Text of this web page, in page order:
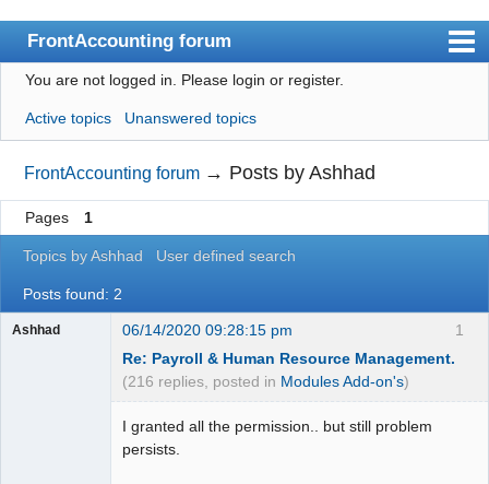
FrontAccounting forum
Index
User list
Search
Register
Login
Website
You are not logged in. Please login or register.
Active topics Unanswered topics
FrontAccounting forum → Posts by Ashhad
Pages 1
Topics by Ashhad User defined search
Posts found: 2
1
Ashhad
06/14/2020 09:28:15 pm
Re: Payroll & Human Resource Management.
(216 replies, posted in Modules Add-on's)
I granted all the permission.. but still problem
persists.